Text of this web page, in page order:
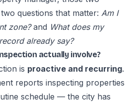
questions that matter: Am I
zone?and What does my
already say?
actually involve?
is proactive and recurring.
reports inspecting properties
schedule — the city has